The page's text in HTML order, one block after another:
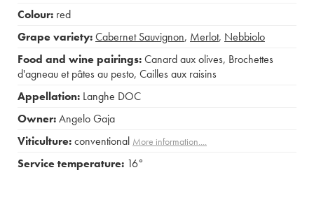
Colour: red
Grape variety:Cabernet Sauvignon, Merlot, Nebbiolo
Food and wine pairings:Canard aux olives, Brochettes
d'agneau et pâtes au pesto, Cailles aux raisins
Appellation: Langhe DOC
Owner:Angelo Gaja
Viticulture:conventional More information....
Service temperature: 16°